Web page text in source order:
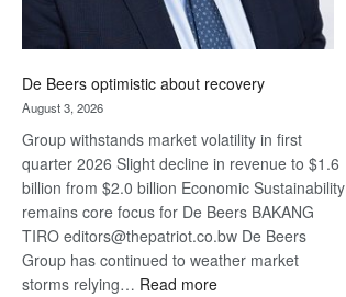
De Beers optimistic about recovery
August 3, 2026
Group withstands market volatility in first
quarter 2026 Slight decline in revenue to $1.6
billion from $2.0 billion Economic Sustainability
remains core focus for De Beers BAKANG
TIRO editors@thepatriot.co.bw De Beers
Group has continued to weather market
storms relying… Read more: